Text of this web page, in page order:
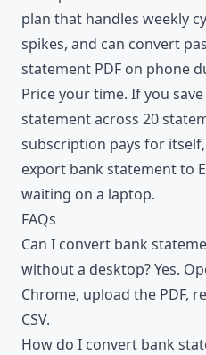
plan that handles weekly
spikes, and can convert
statement PDF on phone
Price your time. If you
statement across 20
subscription pays for
export bank statement to
waiting on a laptop.
FAQs
Can I convert bank
without a desktop? Yes.
Chrome, upload the PDF,
CSV.
How do I convert bank